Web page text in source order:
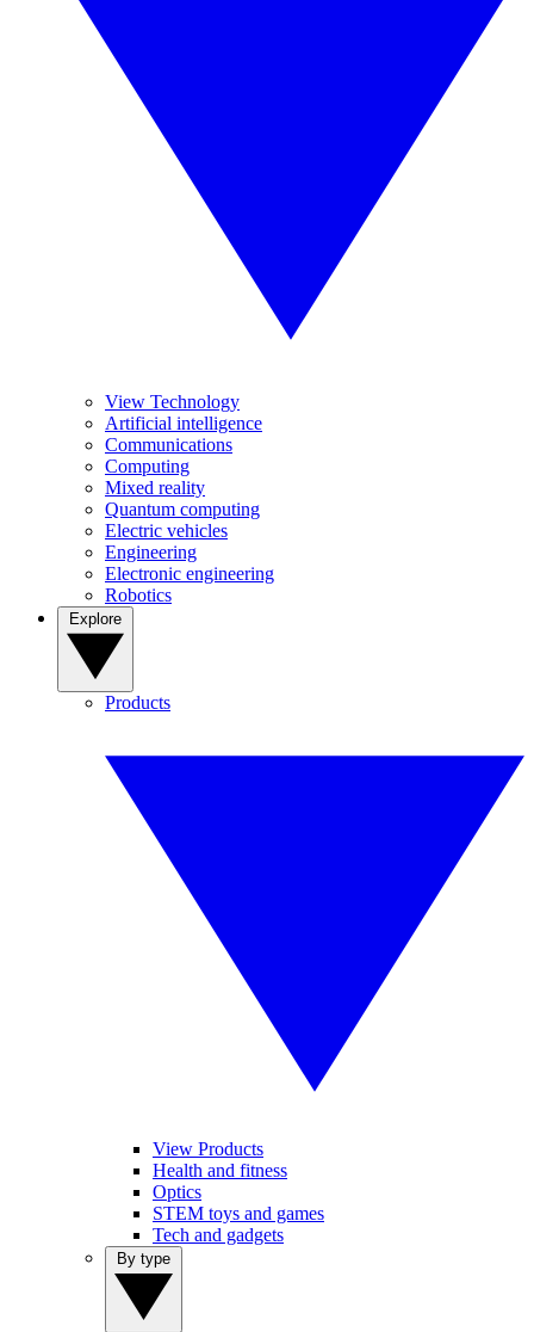
View Technology
Artificial intelligence
Communications
Computing
Mixed reality
Quantum computing
Electric vehicles
Engineering
Electronic engineering
Robotics
Products
View Products
Health and fitness
Optics
STEM toys and games
Tech and gadgets